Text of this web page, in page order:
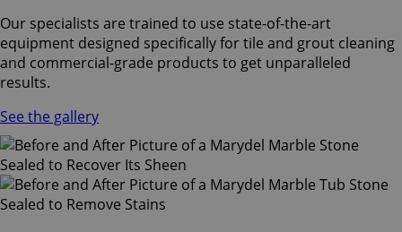
Our specialists are trained to use state-of-the-art
equipment designed specifically for tile and grout cleaning
and commercial-grade products to get unparalleled
results.
See the gallery